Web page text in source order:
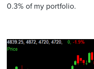
0.3% of my portfolio.